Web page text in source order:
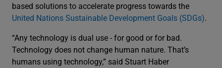
based solutions to accelerate progress towards the
United Nations Sustainable Development Goals (SDGs).
“Any technology is dual use - for good or for bad.
Technology does not change human nature. That’s
humans using technology,” said Stuart Haber